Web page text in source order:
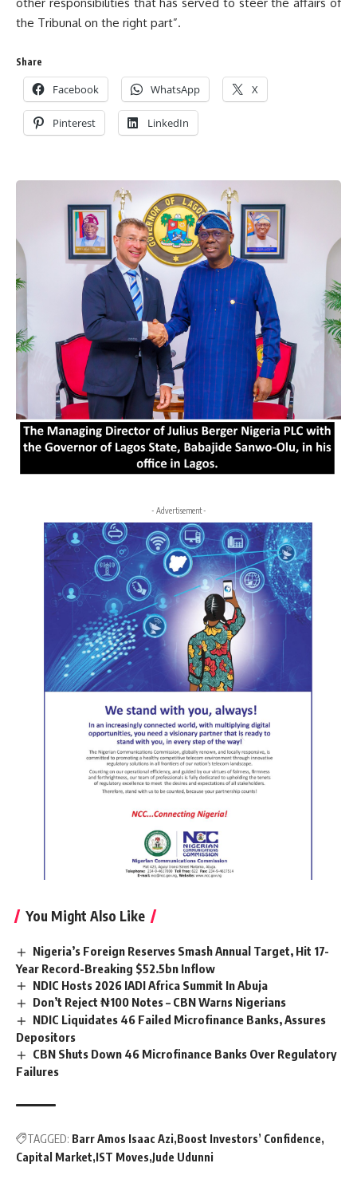
the Tribunal on the right part”.
Share
Facebook WhatsApp X
Pinterest LinkedIn
- Advertisement -
You Might Also Like
Nigeria’s Foreign Reserves Smash Annual Target, Hit 17-
Year Record-Breaking $52.5bn Inflow
NDIC Hosts 2026 IADI Africa Summit In Abuja
Don’t Reject ₦100 Notes – CBN Warns Nigerians
NDIC Liquidates 46 Failed Microfinance Banks, Assures
Depositors
CBN Shuts Down 46 Microfinance Banks Over Regulatory
Failures
TAGGED: Barr Amos Isaac Azi Boost Investors’ Confidence
Capital Market IST Moves Jude Udunni